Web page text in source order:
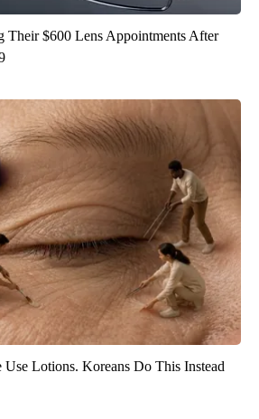
Their $600 Lens Appointments After
Lotions. Koreans Do This Instead